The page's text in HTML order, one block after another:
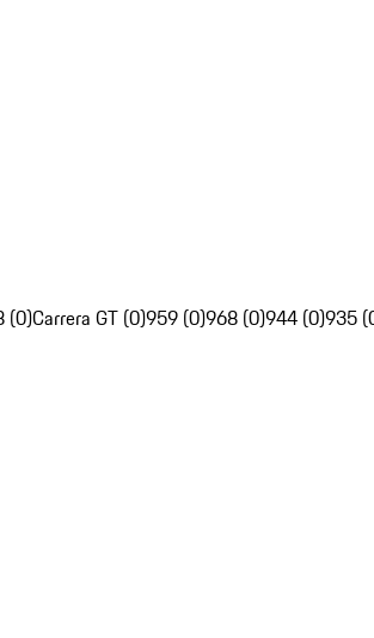
(0)Carrera GT (0)959 (0)968 (0)944 (0)935